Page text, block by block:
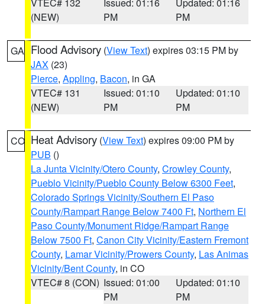
(NEW)
PM
PM
GA Flood Advisory (View Text) expires 03:15 PM by
JAX (23)
Pierce, Appling, Bacon, in GA
VTEC# 131
(NEW)
Issued: 01:10
PM
Updated: 01:10
PM
CO Heat Advisory (View Text) expires 09:00 PM by
PUB ()
La Junta Vicinity/Otero County, Crowley County,
Pueblo Vicinity/Pueblo County Below 6300 Feet,
Colorado Springs Vicinity/Southern El Paso
County/Rampart Range Below 7400 Ft, Northern El
Paso County/Monument Ridge/Rampart Range
Below 7500 Ft, Canon City Vicinity/Eastern Fremont
County, Lamar Vicinity/Prowers County, Las Animas
Vicinity/Bent County, in CO
VTEC# 8 (CON) Issued: 01:00
PM
Updated: 01:10
PM